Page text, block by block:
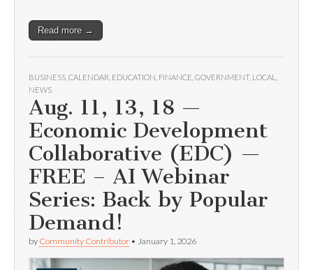
Read more →
BUSINESS CALENDAR EDUCATION FINANCE GOVERNMENT, LOCAL
NEWS
Aug. 11, 13, 18 —
Economic Development
Collaborative (EDC) —
FREE – AI Webinar
Series: Back by Popular
Demand!
by Community Contributor • January 1, 2026